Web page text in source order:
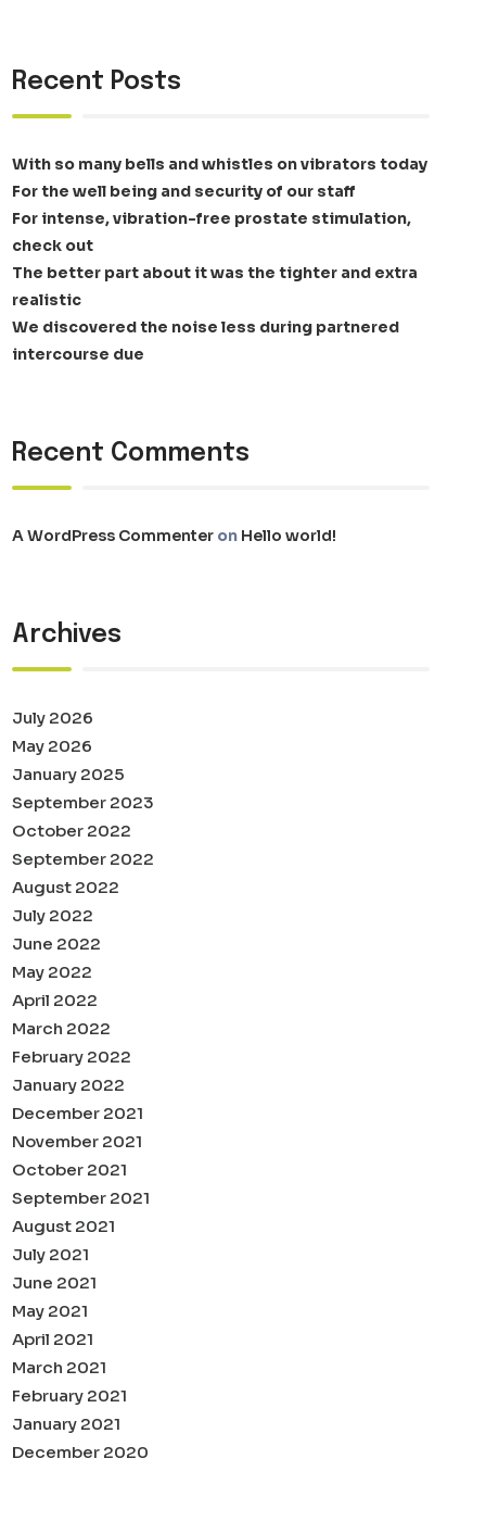
Recent Posts
With so many bells and whistles on vibrators today
For the well being and security of our staff
For intense, vibration-free prostate stimulation,
check out
The better part about it was the tighter and extra
realistic
We discovered the noise less during partnered
intercourse due
Recent Comments
A WordPress Commenter on Hello world!
Archives
July 2026
May 2026
January 2025
September 2023
October 2022
September 2022
August 2022
July 2022
June 2022
May 2022
April 2022
March 2022
February 2022
January 2022
December 2021
November 2021
October 2021
September 2021
August 2021
July 2021
June 2021
May 2021
April 2021
March 2021
February 2021
January 2021
December 2020